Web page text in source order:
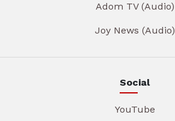
Adom TV (Audio)
Joy News (Audio)
Social
YouTube